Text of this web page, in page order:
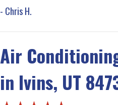
- Chris H.
Air
in Ivins, UT